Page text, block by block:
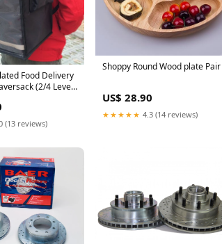
Food Delivery
(2/4 Level)
(13 reviews)
Shoppy Round Wood plate Pair
US$ 28.90
★★★★★ 4.3 (14 reviews)